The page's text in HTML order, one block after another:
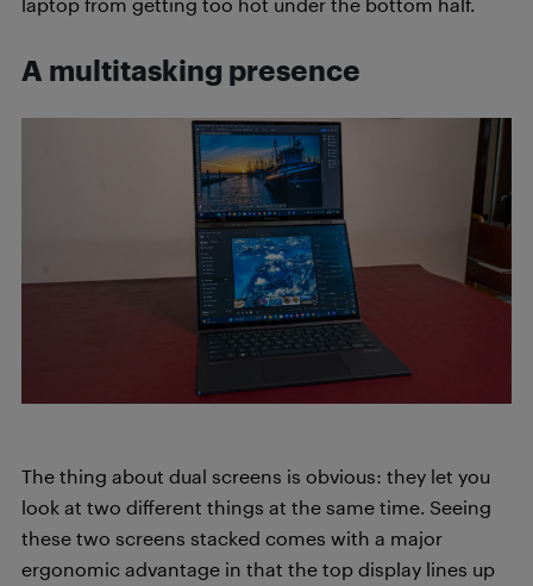
A multitasking presence
The thing about dual screens is obvious: they let you
look at two different things at the same time. Seeing
these two screens stacked comes with a major
ergonomic advantage in that the top display lines up